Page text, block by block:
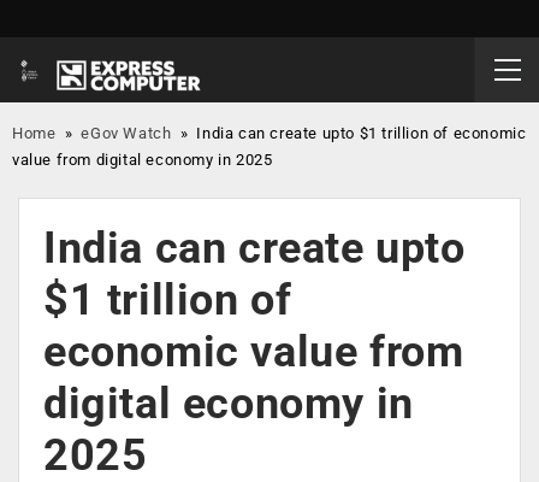
Home »eGov Watch » India can create upto $1 trillion of economic
value from digital economy in 2025
India can create upto
$1 trillion of
economic value from
digital economy in
2025